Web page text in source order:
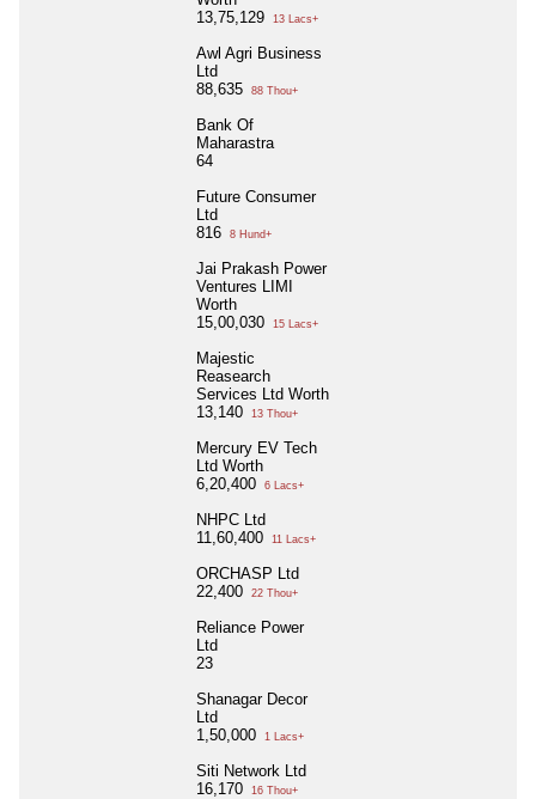
13,75,129
13 Lacs+
Awl Agri Business
Ltd
88,635
88 Thou+
Bank Of
Maharastra
64
Future Consumer
Ltd
816
8 Hund+
Jai Prakash Power
Ventures LIMI
Worth
15,00,030
15 Lacs+
Majestic
Reasearch
Services Ltd Worth
13,140
13 Thou+
Mercury EV Tech
Ltd Worth
6,20,400
6 Lacs+
NHPC Ltd
11,60,400
11 Lacs+
ORCHASP Ltd
22,400
22 Thou+
Reliance Power
Ltd
23
Shanagar Decor
Ltd
1,50,000
1 Lacs+
Siti Network Ltd
16,170
16 Thou+